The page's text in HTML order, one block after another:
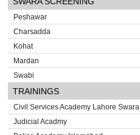
Peshawar
Charsadda
Kohat
Mardan
Swabi
TRAININGS
Civil Services Academy Lahore Swara
Judicial Acadmy